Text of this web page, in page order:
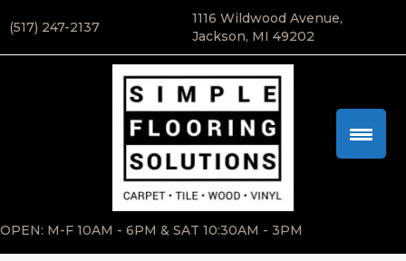
(517) 247-2137
1116 Wildwood Avenue,
Jackson, MI 49202
OPEN: M-F 10AM - 6PM & SAT 10:30AM - 3PM